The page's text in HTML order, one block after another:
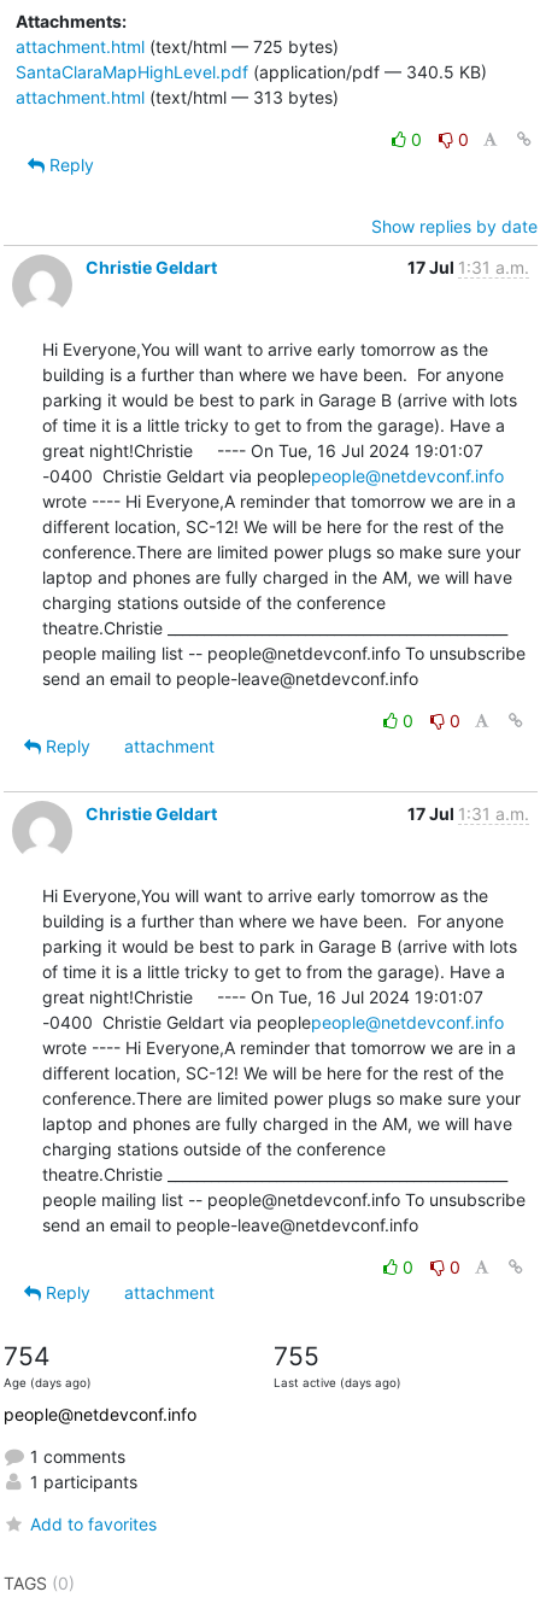
Attachments:
attachment.html(text/html — 725 bytes)
SantaClaraMapHighLevel.pdf(application/pdf — 340.5 KB)
attachment.html(text/html — 313 bytes)
0
0
Reply
Show replies by date
Christie Geldart
17 Jul 1:31 a.m.
Hi Everyone,You will want to arrive early tomorrow as the
building is a further than where we have been.  For anyone
parking it would be best to park in Garage B (arrive with lots
of time it is a little tricky to get to from the garage). Have a
great night!Christie     ---- On Tue, 16 Jul 2024 19:01:07
-0400  Christie Geldart via peoplepeople@netdevconf.info
wrote ---- Hi Everyone,A reminder that tomorrow we are in a
different location, SC-12! We will be here for the rest of the
conference.There are limited power plugs so make sure your
laptop and phones are fully charged in the AM, we will have
charging stations outside of the conference
theatre.Christie _______________________________________________
people mailing list -- people@netdevconf.info To unsubscribe
send an email to people-leave@netdevconf.info
0
0
Reply
attachment
Christie Geldart 17 Jul 1:31 a.m.
Hi Everyone,You will want to arrive early tomorrow as the
building is a further than where we have been.  For anyone
parking it would be best to park in Garage B (arrive with lots
of time it is a little tricky to get to from the garage). Have a
great night!Christie     ---- On Tue, 16 Jul 2024 19:01:07
-0400  Christie Geldart via peoplepeople@netdevconf.info
wrote ---- Hi Everyone,A reminder that tomorrow we are in a
different location, SC-12! We will be here for the rest of the
conference.There are limited power plugs so make sure your
laptop and phones are fully charged in the AM, we will have
charging stations outside of the conference
theatre.Christie _______________________________________________
people mailing list -- people@netdevconf.info To unsubscribe
send an email to people-leave@netdevconf.info
0
0
Reply
attachment
754
Age (days ago)
755
Last active (days ago)
people@netdevconf.info
1 comments
1 participants
Add to favorites
TAGS (0)